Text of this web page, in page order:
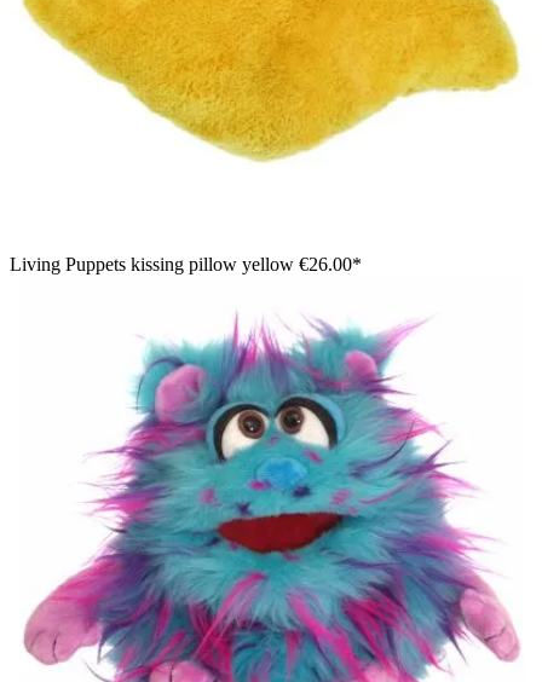
Living Puppets kissing pillow yellow €26.00*